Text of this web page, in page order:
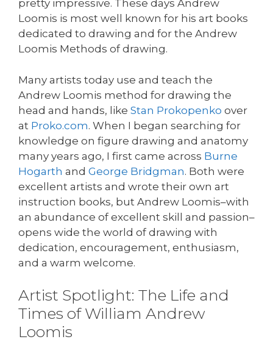
pretty impressive. These days Andrew
Loomis is most well known for his art books
dedicated to drawing and for the Andrew
Loomis Methods of drawing.
Many artists today use and teach the
Andrew Loomis method for drawing the
head and hands, like Stan Prokopenko over
at Proko.com. When I began searching for
knowledge on figure drawing and anatomy
many years ago, I first came across Burne
Hogarth and George Bridgman. Both were
excellent artists and wrote their own art
instruction books, but Andrew Loomis–with
an abundance of excellent skill and passion–
opens wide the world of drawing with
dedication, encouragement, enthusiasm,
and a warm welcome.
Artist Spotlight: The Life and
Times of William Andrew
Loomis